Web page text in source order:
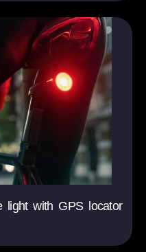
light with GPS locator